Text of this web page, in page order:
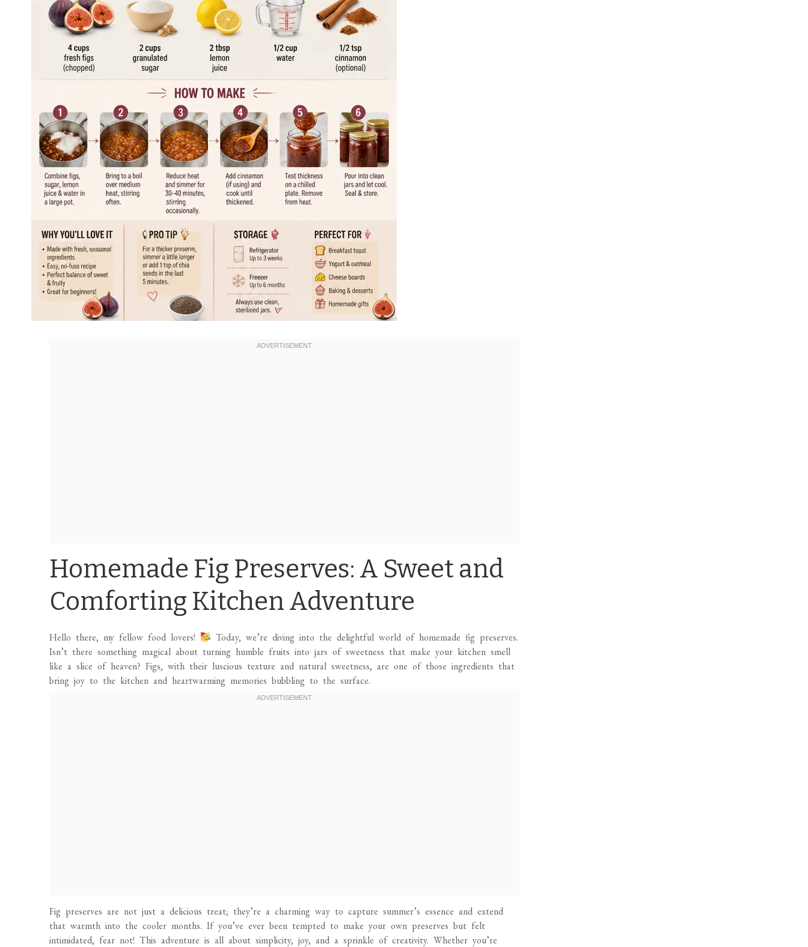
Homemade Fig Preserves: A Sweet and
Comforting Kitchen Adventure
Hello there, my fellow food lovers!
Today, we’re diving into the delightful world of homemade fig preserves.
Isn’t there something magical about turning humble fruits into jars of sweetness that make your kitchen smell
like a slice of heaven? Figs, with their luscious texture and natural sweetness, are one of those ingredients that
bring joy to the kitchen and heartwarming memories bubbling to the surface.
Fig preserves are not just a delicious treat; they’re a charming way to capture summer’s essence and extend
that warmth into the cooler months. If you’ve ever been tempted to make your own preserves but felt
intimidated, fear not! This adventure is all about simplicity, joy, and a sprinkle of creativity. Whether you’re